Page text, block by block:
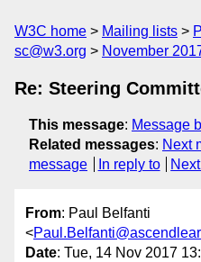
W3C home Mailing lists
sc@w3.org
November
Re: Steering
This message: Message
Related messages: Next
message
In reply to
From: Paul Belfanti
<
Date: Tue, 14 Nov 2017